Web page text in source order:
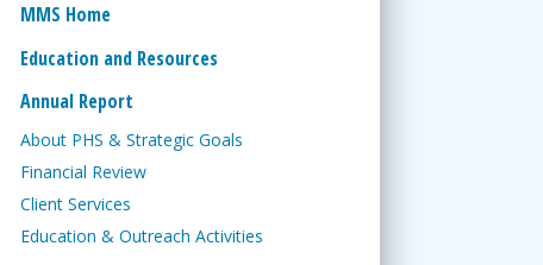
MMS Home
Education and Resources
Annual Report
About PHS & Strategic Goals
Financial Review
Client Services
Education & Outreach Activities